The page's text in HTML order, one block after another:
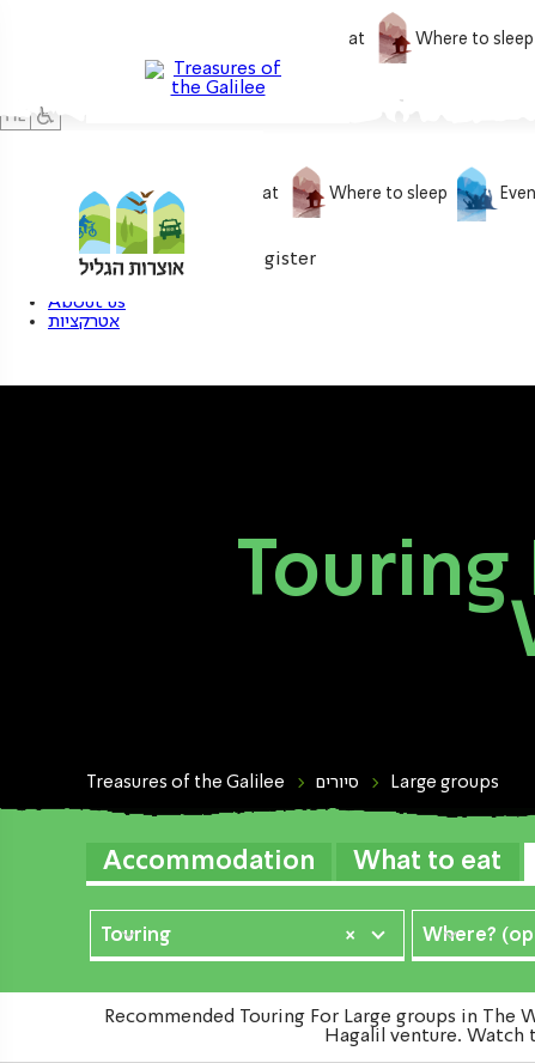
What to eat Where to sleep
What to do What to eat Where to sleep
My treasure 0 Login / Register
About us
אטרקציות
Touring
Treasures of the Galilee סיורים Large groups
Accommodation What to eat
×
Touring Where?
Recommended Touring For Large groups in
Hagalil venture.